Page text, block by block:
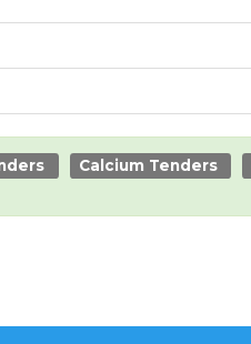
Calcium Tenders